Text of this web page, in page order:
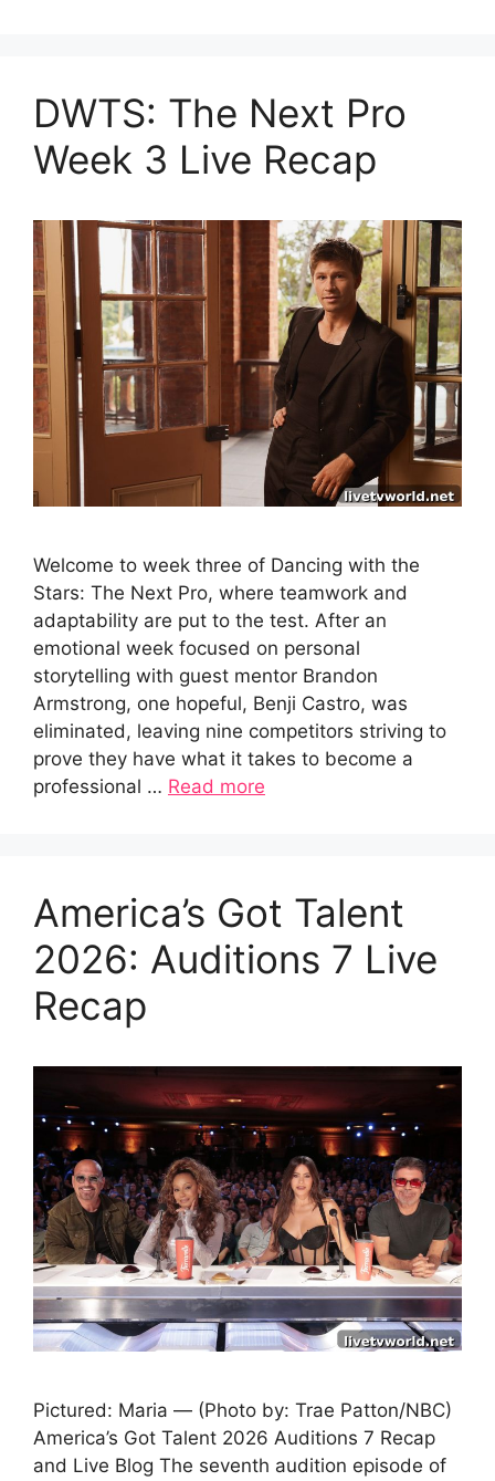
DWTS: The Next Pro
Week 3 Live Recap
Welcome to week three of Dancing with the
Stars: The Next Pro, where teamwork and
adaptability are put to the test. After an
emotional week focused on personal
storytelling with guest mentor Brandon
Armstrong, one hopeful, Benji Castro, was
eliminated, leaving nine competitors striving to
prove they have what it takes to become a
professional … Read more
America’s Got Talent
2026: Auditions 7 Live
Recap
Pictured: Maria — (Photo by: Trae Patton/NBC)
America’s Got Talent 2026 Auditions 7 Recap
and Live Blog The seventh audition episode of